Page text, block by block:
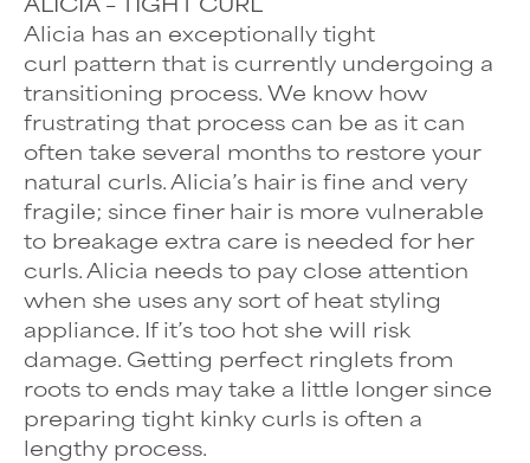
Alicia has an exceptionallytight
curl pattern that is currently undergoing a
transitioning process. We know how
frustrating that process can be as it can
often take several months to restore your
natural curls. Alicia’s hair is fine and very
fragile; since finer hair is more vulnerable
to breakage extra care is needed for her
curls. Alicia needs to pay close attention
when she uses any sort of heat styling
appliance. If it’s too hot she will risk
damage. Getting perfect ringlets from
roots to ends may take a little longer since
preparing tight kinky curls is often a
lengthy process.